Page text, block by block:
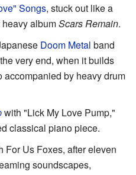
Songs, stuck out like a
albumScars Remain.
Doom Metal band
very end, when it builds
accompanied by heavy drum
with "Lick My Love Pump,"
classical piano piece.
For Us Foxes, after eleven
soundscapes,